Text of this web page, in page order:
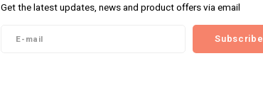
Get the latest updates, news and product offers via email
Subscribe